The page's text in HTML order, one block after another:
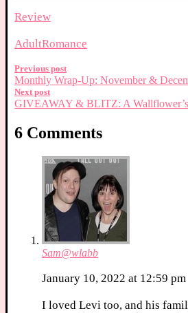
Review
AdultRomance
Previous post
Monthly Wrap-Up: November &
Next post
GIVEAWAY & BLITZ: A
6 Comments
Sam@wlabb
January 10, 2022 at 12:59 pm
I loved Levi too, and his